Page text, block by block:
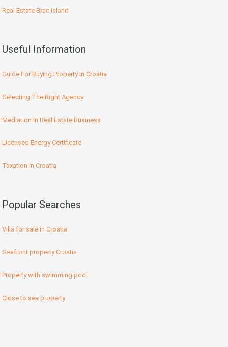
Real Estate Brac Island
Useful Information
Guide For Buying Property In Croatia
Selecting The Right Agency
Mediation In Real Estate Business
Licensed Energy Certificate
Taxation In Croatia
Popular Searches
Villa for sale in Croatia
Seafront property Croatia
Property with swimming pool
Close to sea property